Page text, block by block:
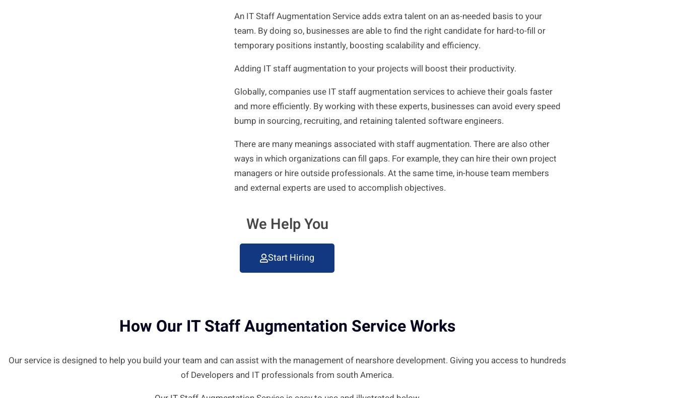
An IT Staff Augmentation Service adds extra talent on an as-needed basis to your
team. By doing so, businesses are able to find the right candidate for hard-to-fill or
temporary positions instantly, boosting scalability and efficiency.
Adding IT staff augmentation to your projects will boost their productivity.
Globally, companies use IT staff augmentation services to achieve their goals faster
and more efficiently. By working with these experts, businesses can avoid every speed
bump in sourcing, recruiting, and retaining talented software engineers.
There are many meanings associated with staff augmentation. There are also other
ways in which organizations can fill gaps. For example, they can hire their own project
managers or hire outside professionals. At the same time, in-house team members
and external experts are used to accomplish objectives.
We Help You
Start Hiring
How Our IT Staff Augmentation Service Works
Our service is designed to help you build your team and can assist with the management of nearshore development. Giving you access to hundreds
of Developers and IT professionals from south America.